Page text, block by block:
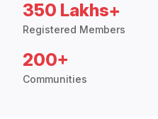
350 Lakhs+
Registered Members
200+
Communities